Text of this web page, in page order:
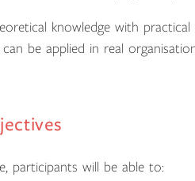
knowledge with practical
be applied in real
participants will be able to: